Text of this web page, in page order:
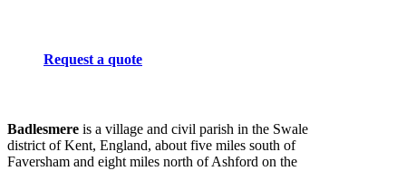
Request a quote
Badlesmere is a village and civil parish in the Swale
district of Kent, England, about five miles south of
Faversham and eight miles north of Ashford on the